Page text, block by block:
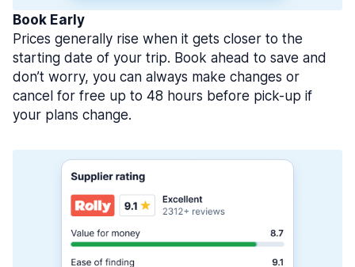
Book Early
Prices generally rise when it gets closer to the
starting date of your trip. Book ahead to save and
don’t worry, you can always make changes or
cancel for free up to 48 hours before pick-up if
your plans change.